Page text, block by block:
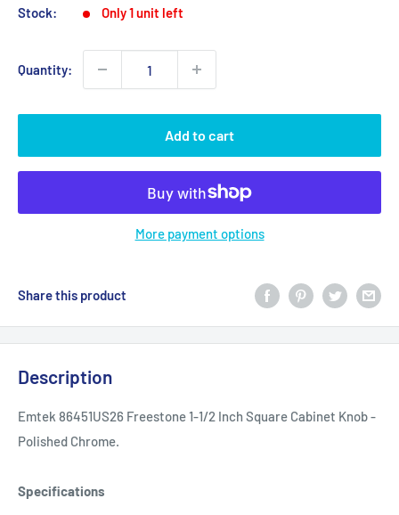
Stock: Only 1 unit left
Quantity:
Add to cart
More payment options
Share this product
Description
Emtek 86451US26 Freestone 1-1/2 Inch Square Cabinet Knob -
Polished Chrome.
Specifications